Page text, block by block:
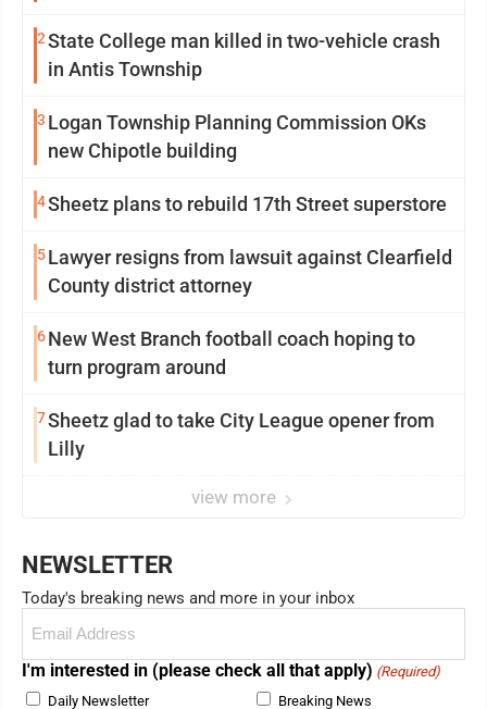
2State College man killed in two-vehicle crash
in Antis Township
3 Logan Township Planning Commission OKs
new Chipotle building
4Sheetz plans to rebuild 17th Street superstore
5Lawyer resigns from lawsuit against Clearfield
County district attorney
6New West Branch football coach hoping to
turn program around
7Sheetz glad to take City League opener from
Lilly
view more
NEWSLETTER
Today's breaking news and more in your inbox
(Required)
I'm interested in (please check all that apply) (Required)
Daily Newsletter
Breaking News